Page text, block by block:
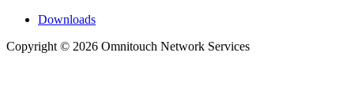
Downloads
Copyright © 2026 Omnitouch Network Services